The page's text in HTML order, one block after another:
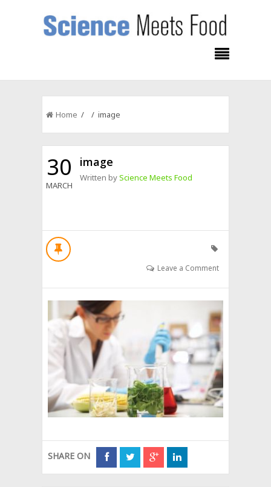
Home / / image
30
MARCH
image
Written byScience Meets Food
Leave a Comment
SHARE ON